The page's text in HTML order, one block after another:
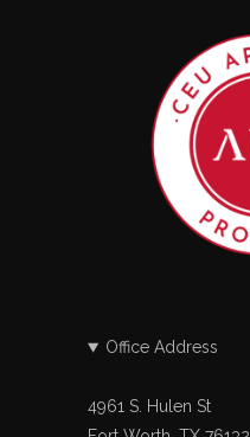
Office Address
4961 S. Hulen St